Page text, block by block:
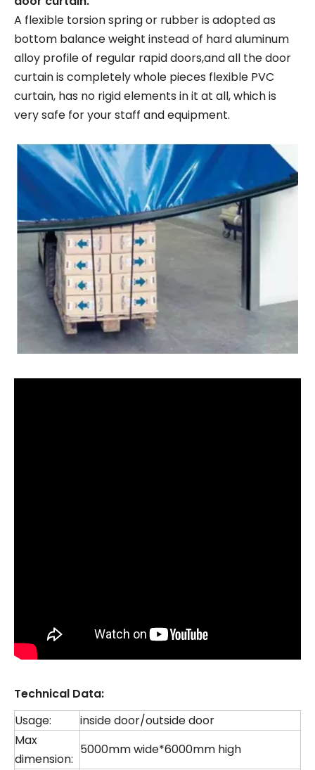
A flexible torsion spring or rubber is adopted as
bottom balance weight instead of hard aluminum
alloy profile of regular rapid doors,and all the door
curtain is completely whole pieces flexible PVC
curtain, has no rigid elements in it at all, which is
very safe for your staff and equipment.
Technical Data:
Usage:
inside door/outside door
Max
dimension:
5000mm wide*6000mm high